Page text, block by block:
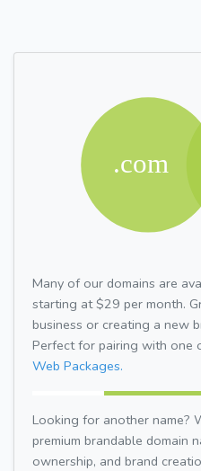
Many of our domains are
starting at $29 per month.
business or creating a new
Perfect for pairing with one
Web Packages.
Looking for another name?
premium brandable domain
ownership, and brand